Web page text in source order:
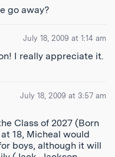
go away?
July 18, 2009 at 1:14 am
I really appreciate it.
July 18, 2009 at 3:57 am
Class of 2027 (Born
18, Micheal would
boys, although it will